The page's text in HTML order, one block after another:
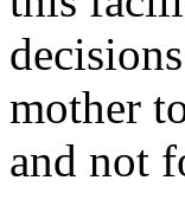
mother
and not